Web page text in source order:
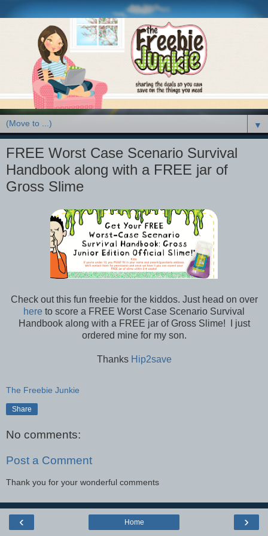
▼
FREE Worst Case Scenario Survival
Handbook along with a FREE jar of
Gross Slime
Check out this fun freebie for the kiddos. Just head on over
here to score a FREE Worst Case Scenario Survival
Handbook along with a FREE jar of Gross Slime! I just
ordered mine for my son.
Thanks Hip2save
The Freebie Junkie
Share
No comments:
Post a Comment
Thank you for your wonderful comments
‹ ›
Home